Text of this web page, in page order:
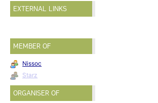
EXTERNAL LINKS
MEMBER OF
Nissoc
Starz
ORGANISER OF